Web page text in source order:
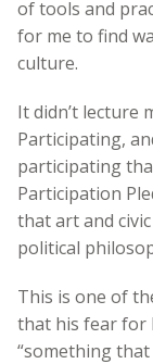
of tools and
for me to find
culture.
It didn’t lecture
Participating,
participating
Participation
that art and
political
This is one of
that his fear for
“something